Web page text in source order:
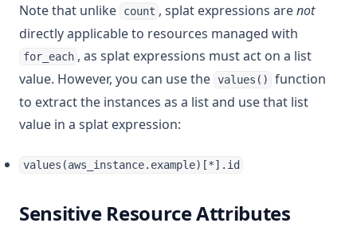
Note that unlike count , splat expressions arenot
directly applicable to resources managed with
for_each , as splat expressions must act on a list
value. However, you can use the values()
function
to extract the instances as a list and use that list
value in a splat expression:
values(aws_instance.example)[*].id
Sensitive Resource Attributes